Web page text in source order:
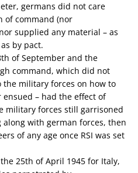
germans did not care
of command (nor
supplied any material – as
by pact.
of September and the
command, which did not
military forces on how to
ensued – had the effect of
military forces still garrisoned
with german forces, then
of any age once RSI was set
25th of April 1945 for Italy,